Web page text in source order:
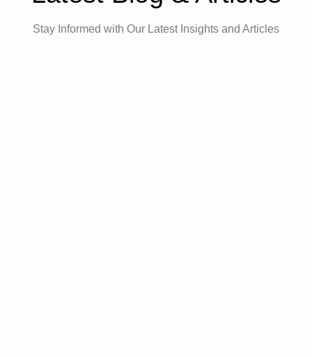
Stay Informed with Our Latest Insights and Articles